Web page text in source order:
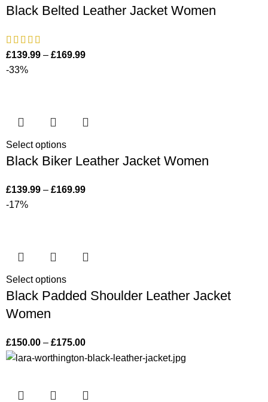
Black Belted Leather Jacket Women
£139.99 – £169.99
-33%
Select options
Black Biker Leather Jacket Women
£139.99 – £169.99
-17%
Select options
Black Padded Shoulder Leather Jacket
Women
£150.00 – £175.00